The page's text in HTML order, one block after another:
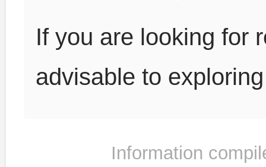
If you are looking for
advisable to
Information